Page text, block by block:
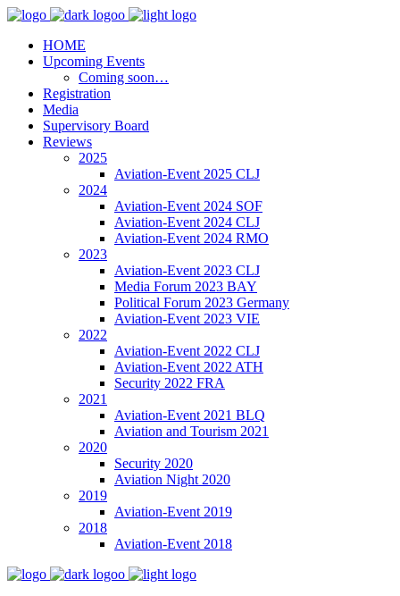
HOME
Upcoming Events
Coming soon…
Registration
Media
Supervisory Board
Reviews
2025
Aviation-Event 2025 CLJ
2024
Aviation-Event 2024 SOF
Aviation-Event 2024 CLJ
Aviation-Event 2024 RMO
2023
Aviation-Event 2023 CLJ
Media Forum 2023 BAY
Political Forum 2023 Germany
Aviation-Event 2023 VIE
2022
Aviation-Event 2022 CLJ
Aviation-Event 2022 ATH
Security 2022 FRA
2021
Aviation-Event 2021 BLQ
Aviation and Tourism 2021
2020
Security 2020
Aviation Night 2020
2019
Aviation-Event 2019
2018
Aviation-Event 2018